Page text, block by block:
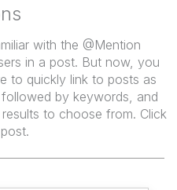
with the @Mention
in a post. But now, you
to quickly link to posts as
by keywords, and
to choose from. Click